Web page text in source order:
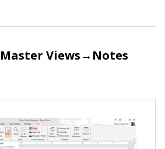
Views→Notes